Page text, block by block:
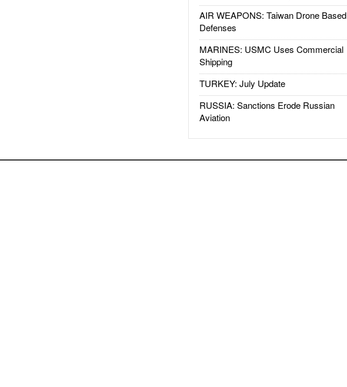
AIR WEAPONS: Taiwan Drone Based
Defenses
MARINES: USMC Uses Commercial
Shipping
TURKEY: July Update
RUSSIA: Sanctions Erode Russian
Aviation